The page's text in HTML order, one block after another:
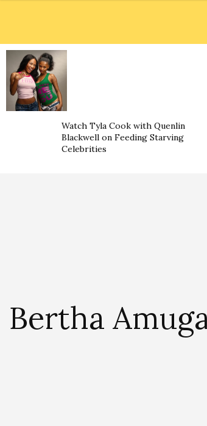
Watch Tyla Cook with Quenlin
Blackwell on Feeding Starving
Celebrities
Bertha